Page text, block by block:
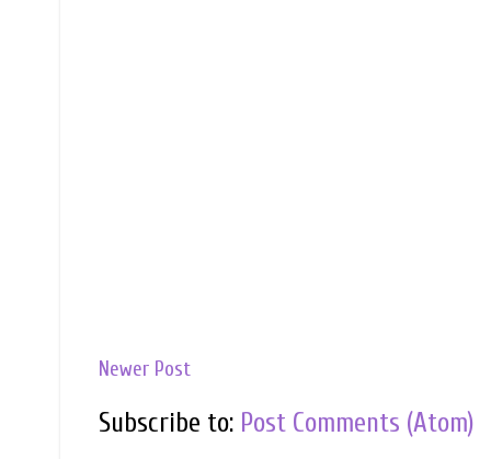
Newer Post
Subscribe to: Post Comments (Atom)